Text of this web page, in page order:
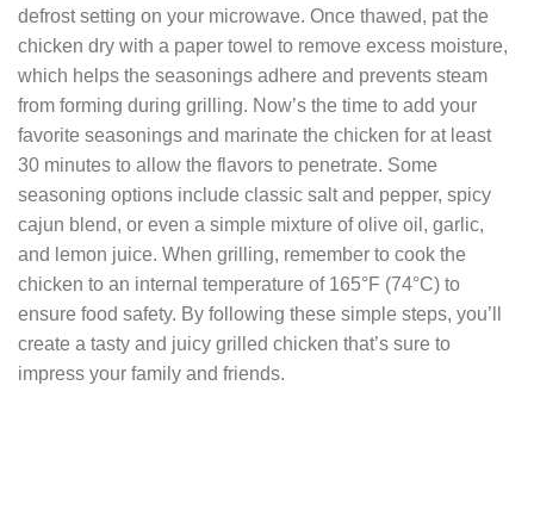
defrost setting on your microwave. Once thawed, pat the
chicken dry with a paper towel to remove excess moisture,
which helps the seasonings adhere and prevents steam
from forming during grilling. Now’s the time to add your
favorite seasonings and marinate the chicken for at least
30 minutes to allow the flavors to penetrate. Some
seasoning options include classic salt and pepper, spicy
cajun blend, or even a simple mixture of olive oil, garlic,
and lemon juice. When grilling, remember to cook the
chicken to an internal temperature of 165°F (74°C) to
ensure food safety. By following these simple steps, you’ll
create a tasty and juicy grilled chicken that’s sure to
impress your family and friends.